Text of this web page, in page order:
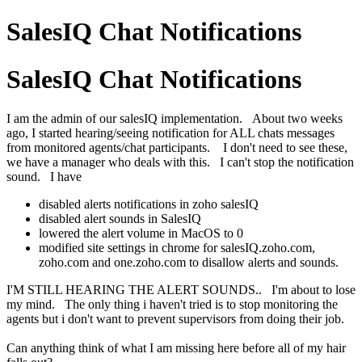
SalesIQ Chat Notifications
SalesIQ Chat Notifications
I am the admin of our salesIQ implementation. About two weeks
ago, I started hearing/seeing notification for ALL chats messages
from monitored agents/chat participants. I don't need to see these,
we have a manager who deals with this. I can't stop the notification
sound. I have
disabled alerts notifications in zoho salesIQ
disabled alert sounds in SalesIQ
lowered the alert volume in MacOS to 0
modified site settings in chrome for salesIQ.zoho.com,
zoho.com and one.zoho.com to disallow alerts and sounds.
I'M STILL HEARING THE ALERT SOUNDS.. I'm about to lose
my mind. The only thing i haven't tried is to stop monitoring the
agents but i don't want to prevent supervisors from doing their job.
Can anything think of what I am missing here before all of my hair